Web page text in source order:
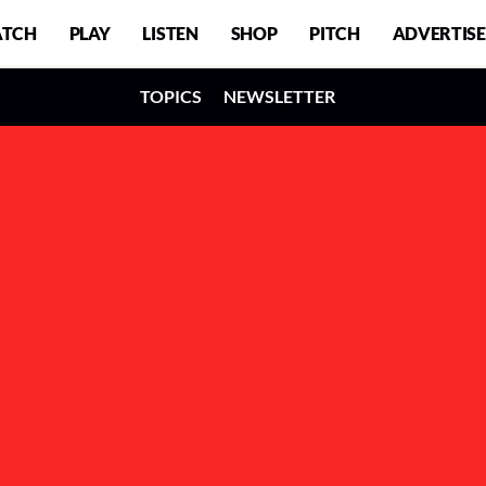
PLAY LISTEN SHOP PITCH ADVERTISE
TOPICS NEWSLETTER